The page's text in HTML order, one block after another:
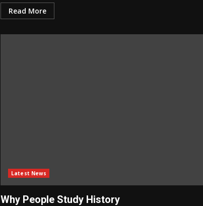
Read More
Latest News
Why People Study History